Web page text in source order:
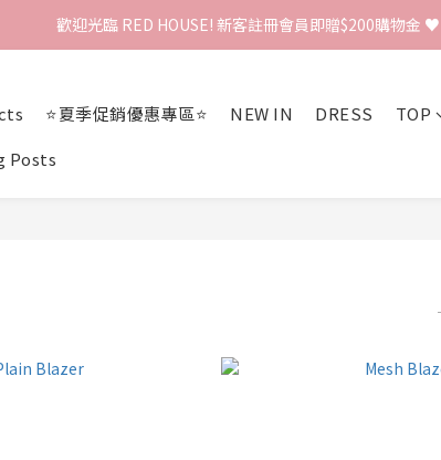
歡迎光臨 RED HOUSE! 新客註冊會員即贈$200購物金 ♥
歡迎光臨 RED HOUSE! 新客註冊會員即贈$200購物金 ♥
歡迎光臨 RED HOUSE! 新客註冊會員即贈$200購物金 ♥
⭐夏季促銷優惠專區⭐ NEW IN DRESS TOP
Posts